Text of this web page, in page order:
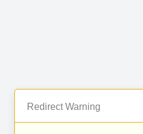
Redirect Warning